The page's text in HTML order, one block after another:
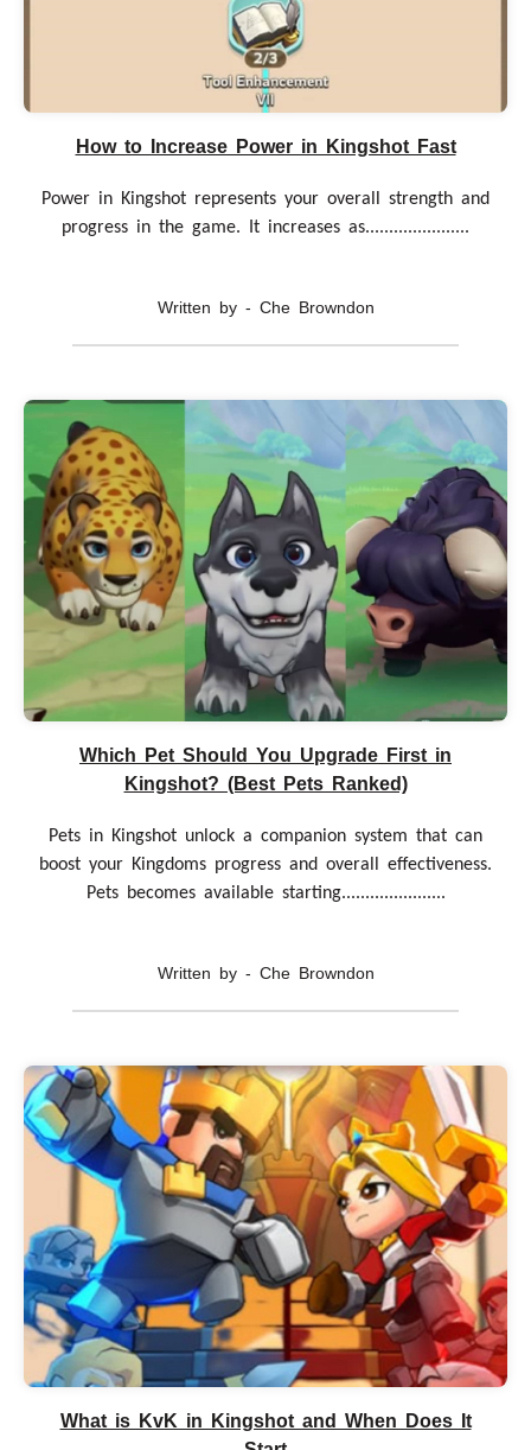
How to Increase Power in Kingshot Fast
Power in Kingshot represents your overall strength and
progress in the game. It increases as......................
Written by - Che Browndon
Which Pet Should You Upgrade First in
Kingshot? (Best Pets Ranked)
Pets in Kingshot unlock a companion system that can
boost your Kingdoms progress and overall effectiveness.
Pets becomes available starting......................
Written by - Che Browndon
What is KvK in Kingshot and When Does It